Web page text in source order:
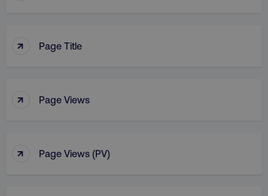
↑ Page Title
↑ Page Views
↑ Page Views (PV)